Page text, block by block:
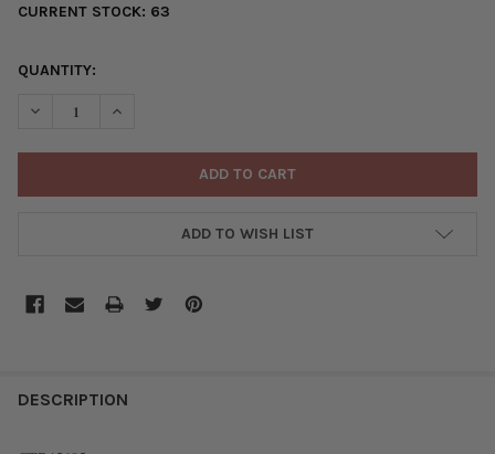
CURRENT STOCK: 63
QUANTITY:
DECREASE QUANTITY OF SILVER "PEWTER" (ZINC-BASED
INCREASE QUANTITY OF SILVER "PEWTER" (ZINC-
ADD TO WISH LIST
BOUGHT
DESCRIPTION